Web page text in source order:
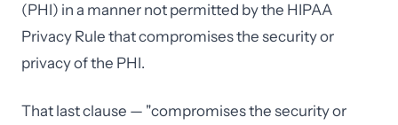
(PHI) in a manner not permitted by the HIPAA
Privacy Rule that compromises the security or
privacy of the PHI.
That last clause — "compromises the security or